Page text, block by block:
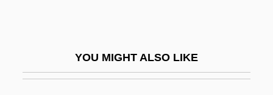
YOU MIGHT ALSO LIKE